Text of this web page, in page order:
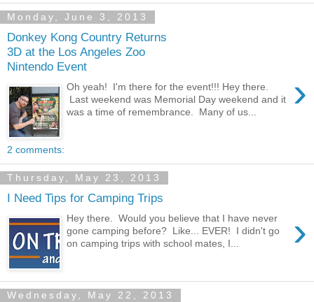
Monday, June 3, 2013
Donkey Kong Country Returns
3D at the Los Angeles Zoo
Nintendo Event
›
Oh yeah! I'm there for the event!!! Hey there.
Last weekend was Memorial Day weekend and it
was a time of remembrance. Many of us...
2 comments:
Thursday, May 23, 2013
I Need Tips for Camping Trips
›
Hey there. Would you believe that I have never
gone camping before? Like... EVER! I didn't go
on camping trips with school mates, I...
Wednesday, May 22, 2013